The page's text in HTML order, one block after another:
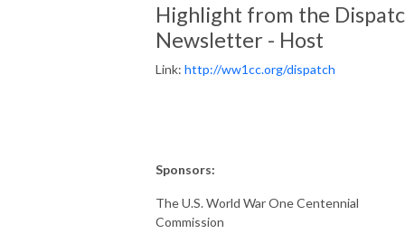
Highlight from the
Newsletter - Host
Link: http://ww1cc.org/dispatch
Sponsors:
The U.S. World War One Centennial
Commission